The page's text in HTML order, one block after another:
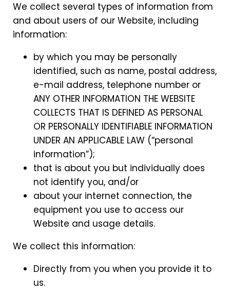
We collect several types of information from
and about users of our Website, including
information:
by which you may be personally
identified, such as name, postal address,
e-mail address, telephone number or
ANY OTHER INFORMATION THE WEBSITE
COLLECTS THAT IS DEFINED AS PERSONAL
OR PERSONALLY IDENTIFIABLE INFORMATION
UNDER AN APPLICABLE LAW (“personal
information”);
that is about you but individually does
not identify you, and/or
about your internet connection, the
equipment you use to access our
Website and usage details.
We collect this information:
Directly from you when you provide it to
us.